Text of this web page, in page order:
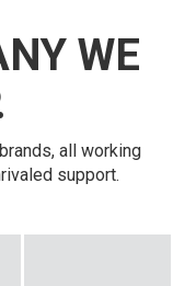
WE
all working
support.